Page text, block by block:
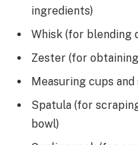
ingredients)
Whisk (for blending
Zester (for
Measuring cups and
Spatula (for
bowl)